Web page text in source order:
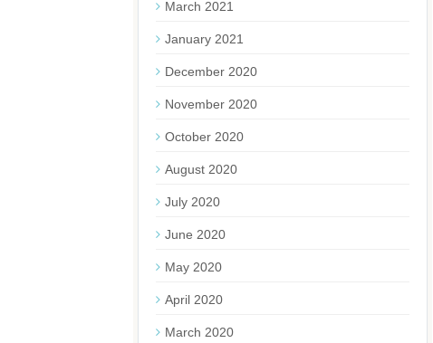
March 2021
January 2021
December 2020
November 2020
October 2020
August 2020
July 2020
June 2020
May 2020
April 2020
March 2020